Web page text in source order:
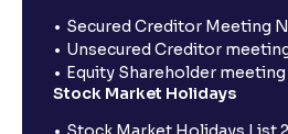
Secured Creditor Meeting
Unsecured Creditor
Equity Shareholder
Stock Market Holidays